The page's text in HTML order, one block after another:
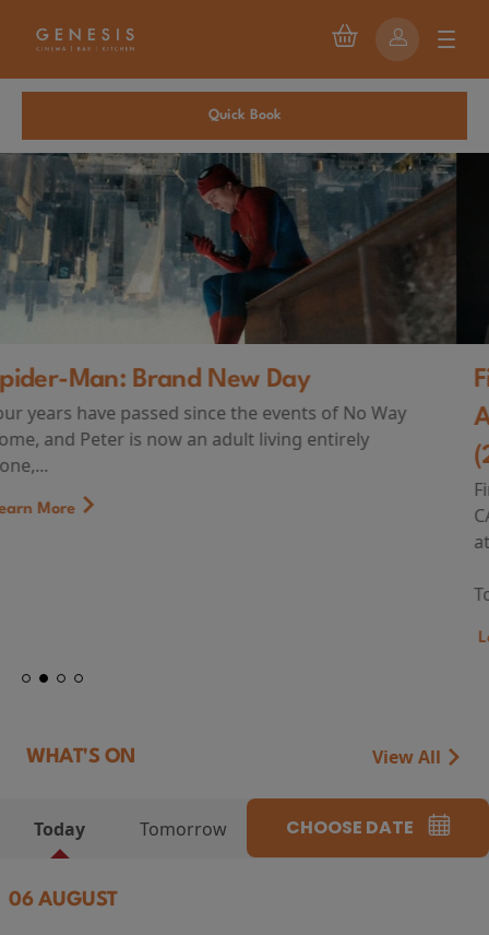
Quick Book
First Watch Preview: TEENAGE SEX
AND DEATH AT CAMP MIASMA
(2026)
CAMP MIASMA (2026) Thursday 13 August 8:40pm
WHAT'S ON View All
Today Tomorrow CHOOSE DATE
06 AUGUST